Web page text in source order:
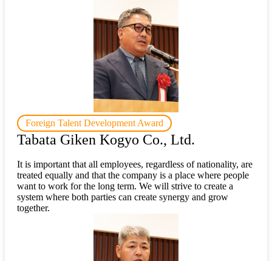
Foreign Talent Development Award
Tabata Giken Kogyo Co., Ltd.
It is important that all employees, regardless of nationality, are
treated equally and that the company is a place where people
want to work for the long term. We will strive to create a
system where both parties can create synergy and grow
together.